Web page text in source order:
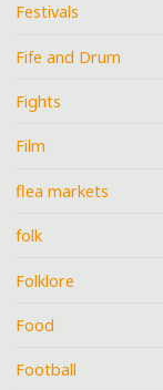
Festivals
Fife and Drum
Fights
Film
flea markets
folk
Folklore
Food
Football